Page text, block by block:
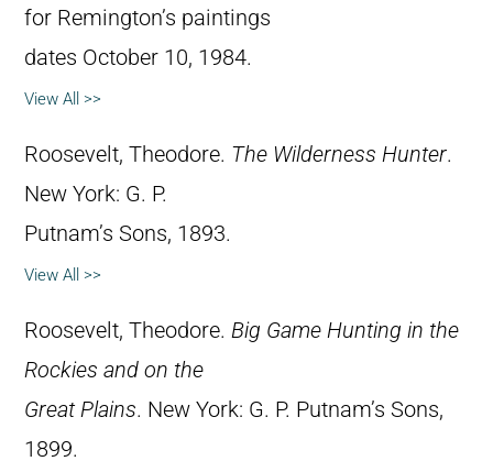
for Remington’s paintings
dates October 10, 1984.
View All >>
Roosevelt, Theodore. The Wilderness Hunter.
New York: G. P.
Putnam’s Sons, 1893.
View All >>
Roosevelt, Theodore. Big Game Hunting in the
Rockies and on the
Great Plains. New York: G. P. Putnam’s Sons,
1899.